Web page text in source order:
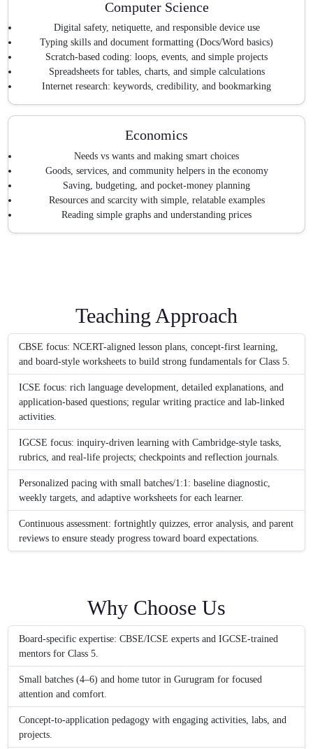
Computer Science
Digital safety, netiquette, and responsible device use
Typing skills and document formatting (Docs/Word basics)
Scratch-based coding: loops, events, and simple projects
Spreadsheets for tables, charts, and simple calculations
Internet research: keywords, credibility, and bookmarking
Economics
Needs vs wants and making smart choices
Goods, services, and community helpers in the economy
Saving, budgeting, and pocket-money planning
Resources and scarcity with simple, relatable examples
Reading simple graphs and understanding prices
Teaching Approach
CBSE focus: NCERT-aligned lesson plans, concept-first learning,
and board-style worksheets to build strong fundamentals for Class 5.
ICSE focus: rich language development, detailed explanations, and
application-based questions; regular writing practice and lab-linked
activities.
IGCSE focus: inquiry-driven learning with Cambridge-style tasks,
rubrics, and real-life projects; checkpoints and reflection journals.
Personalized pacing with small batches/1:1: baseline diagnostic,
weekly targets, and adaptive worksheets for each learner.
Continuous assessment: fortnightly quizzes, error analysis, and parent
reviews to ensure steady progress toward board expectations.
Why Choose Us
Board-specific expertise: CBSE/ICSE experts and IGCSE-trained
mentors for Class 5.
Small batches (4–6) and home tutor in Gurugram for focused
attention and comfort.
Concept-to-application pedagogy with engaging activities, labs, and
projects.